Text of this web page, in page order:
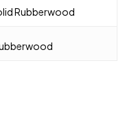
Rubberwood